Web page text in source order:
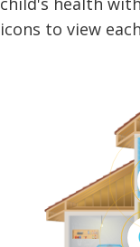
icons to view